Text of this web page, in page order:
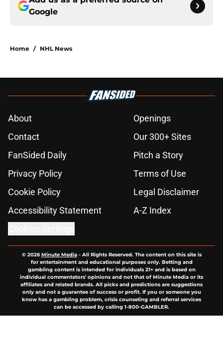
Google
Home / NHL News
About
Openings
Contact
Our 300+ Sites
FanSided Daily
Pitch a Story
Privacy Policy
Terms of Use
Cookie Policy
Legal Disclaimer
Accessibility Statement
A-Z Index
© 2026Minute Media- All Rights Reserved. The content on this site is
for entertainment and educational purposes only. Betting and
gambling content is intended for individuals 21+ and is based on
individual commentators' opinions and not that of Minute Media or its
affiliates and related brands. All picks and predictions are suggestions
only and not a guarantee of success or profit. If you or someone you
know has a gambling problem, crisis counseling and referral services
can be accessed by calling 1-800-GAMBLER.